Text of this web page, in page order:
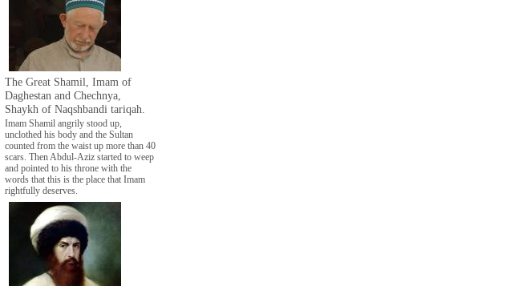
The Great Shamil, Imam of
Daghestan and Chechnya,
Shaykh of Naqshbandi tariqah.
Imam Shamil angrily stood up,
unclothed his body and the Sultan
counted from the waist up more than 40
scars. Then Abdul-Aziz started to weep
and pointed to his throne with the
words that this is the place that Imam
rightfully deserves.